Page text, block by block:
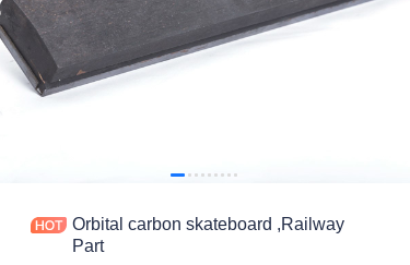
Orbital carbon skateboard ,Railway
Part
Izisekelo Zokukhiqiza Nenqubo
Ukusekela